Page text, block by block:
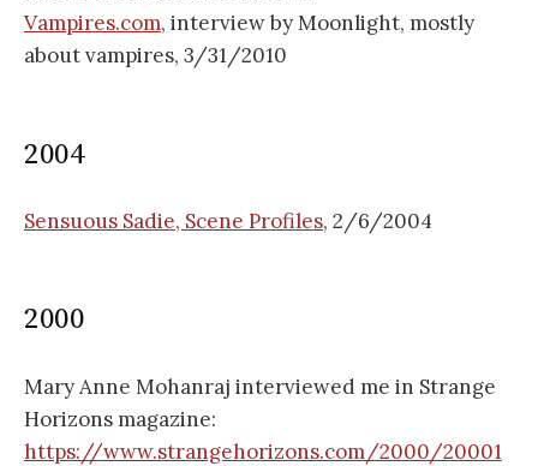
Vampires.com, interview by Moonlight, mostly
about vampires, 3/31/2010
2004
Sensuous Sadie, Scene Profiles, 2/6/2004
2000
Mary Anne Mohanraj interviewed me in Strange
Horizons magazine:
https://www.strangehorizons.com/2000/20001